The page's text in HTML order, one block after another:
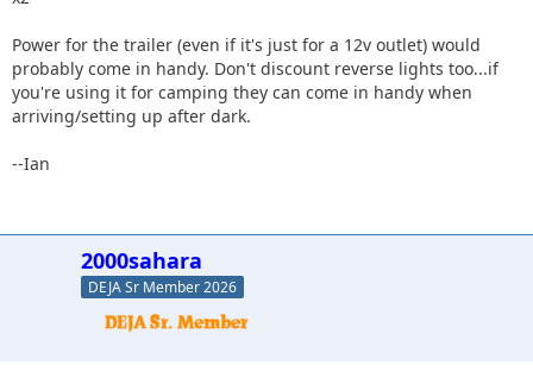
Power for the trailer (even if it's just for a 12v outlet) would
probably come in handy. Don't discount reverse lights too...if
you're using it for camping they can come in handy when
arriving/setting up after dark.
--Ian
2000sahara
DEJA Sr Member 2026